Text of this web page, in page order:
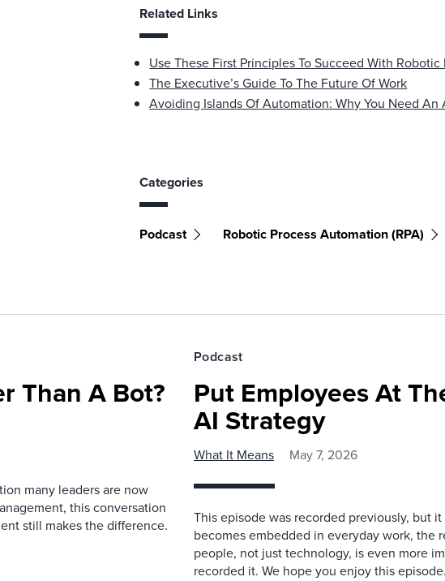
Related Links
Use These First Principles To Succeed With
The Executive’s Guide To The Future Of Work
Avoiding Islands Of Automation: Why You Need
Categories
Podcast Robotic Process Automation (RPA)
Than A Bot?
many leaders are now
this conversation
still makes the difference.
Podcast
Put Employees At
AI Strategy
What It Means May 7, 2026
This episode was recorded previously, but
becomes embedded in everyday work, the
people, not just technology, is even more
recorded it. We hope you enjoy this episode.